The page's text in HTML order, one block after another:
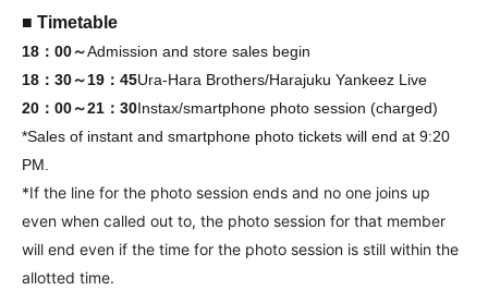
■ Timetable
18：00～Admission and store sales begin
18：30～19：45Ura-Hara Brothers/Harajuku Yankeez Live
20：00～21：30Instax/smartphone photo session (charged)
*Sales of instant and smartphone photo tickets will end at 9:20
PM.
*If the line for the photo session ends and no one joins up
even when called out to, the photo session for that member
will end even if the time for the photo session is still within the
allotted time.